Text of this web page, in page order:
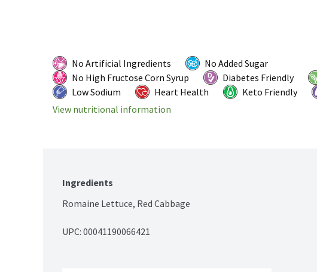
No Artificial Ingredients
No Added Sugar
No High Fructose Corn Syrup
Diabetes Friendly
Low Sodium
Heart Health Keto Friendly
View nutritional information
Ingredients
Romaine Lettuce, Red Cabbage
UPC: 00041190066421